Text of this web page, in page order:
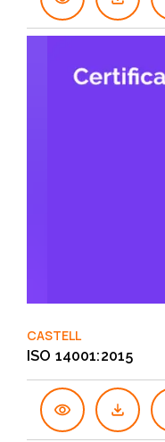
CASTELL
ISO 14001:2015